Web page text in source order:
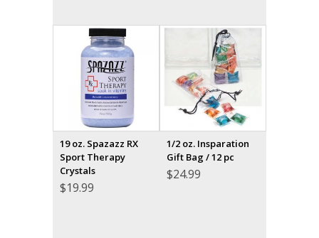
19 oz. Spazazz RX
Sport Therapy
Crystals
$19.99
1/2 oz. Insparation
Gift Bag / 12 pc
$24.99